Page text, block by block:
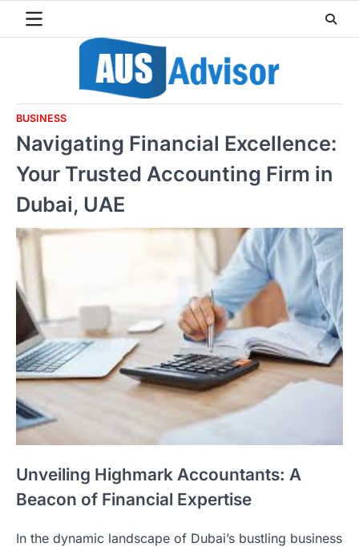
BUSINESS
Navigating Financial Excellence:
Your Trusted Accounting Firm in
Dubai, UAE
Unveiling Highmark Accountants: A
Beacon of Financial Expertise
In the dynamic landscape of Dubai’s bustling business